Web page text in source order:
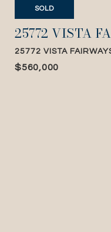
SOLD
25772 VISTA
25772 VISTA
$560,000